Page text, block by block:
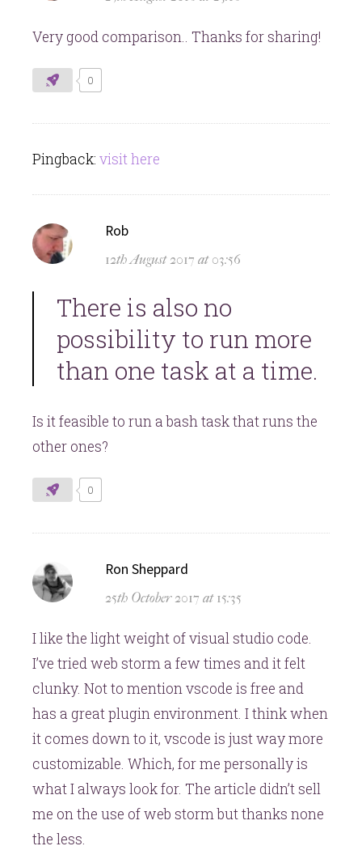
Very good comparison.. Thanks for sharing!
0
Pingback: visit here
Rob
12th August 2017 at 03:56
There is also no
possibility to run more
than one task at a time.
Is it feasible to run a bash task that runs the
other ones?
0
Ron Sheppard
25th October 2017 at 15:35
I like the light weight of visual studio code.
I’ve tried web storm a few times and it felt
clunky. Not to mention vscode is free and
has a great plugin environment. I think when
it comes down to it, vscode is just way more
customizable. Which, for me personally is
what I always look for. The article didn’t sell
me on the use of web storm but thanks none
the less.